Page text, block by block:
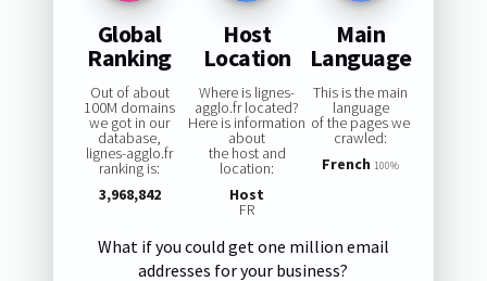
Global
Ranking
Out of about
100M domains
we got in our
database,
lignes-agglo.fr
ranking is:
3,968,842
Host
Location
Where is lignes-
agglo.fr located?
Here is information
about
the host and
location:
Host
FR
Main
Language
This is the main
language
of the pages we
crawled:
French 100%
What if you could get one million email
addresses for your business?